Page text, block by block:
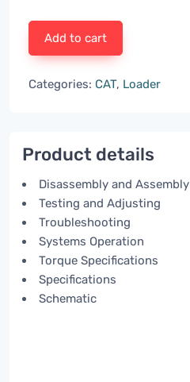
Add to cart
Categories: CAT, Loader
Product details
Disassembly and Assembly
Testing and Adjusting
Troubleshooting
Systems Operation
Torque Specifications
Specifications
Schematic